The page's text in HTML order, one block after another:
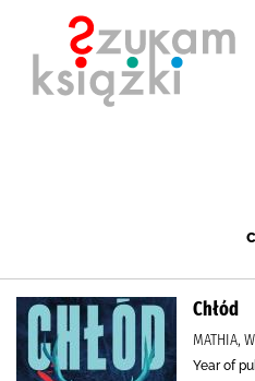
Chłód
MATHIA,
Year of